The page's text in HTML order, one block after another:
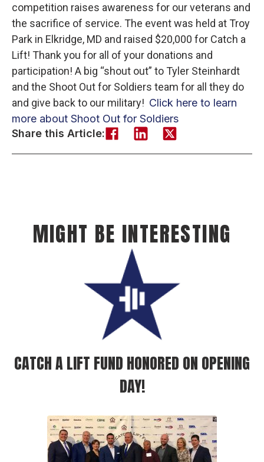
competition raises awareness for our veterans and
the sacrifice of service. The event was held at Troy
Park in Elkridge, MD and raised $20,000 for Catch a
Lift! Thank you for all of your donations and
participation! A big “shout out” to Tyler Steinhardt
and the Shoot Out for Soldiers team for all they do
and give back to our military! Click here to learn
more about Shoot Out for Soldiers
Share this Article:
MIGHT BE INTERESTING
CATCH A LIFT FUND HONORED ON OPENING
DAY!